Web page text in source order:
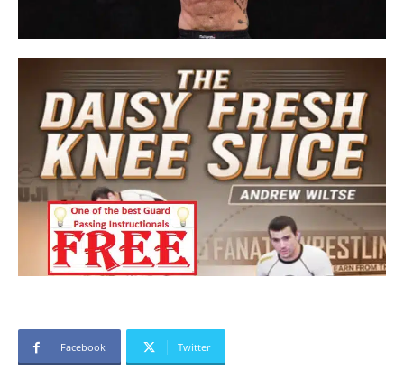
Facebook Twitter